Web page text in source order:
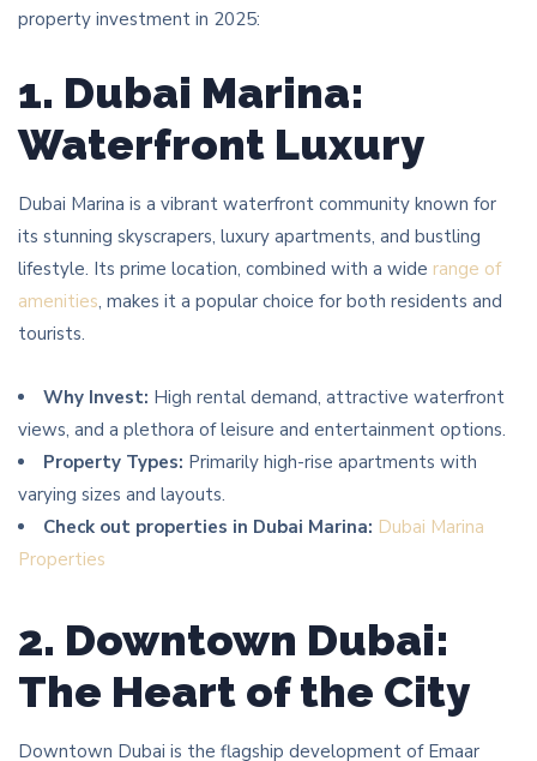
property investment in 2025:
1. Dubai Marina:
Waterfront Luxury
Dubai Marina is a vibrant waterfront community known for
its stunning skyscrapers, luxury apartments, and bustling
lifestyle. Its prime location, combined with a wide range of
amenities, makes it a popular choice for both residents and
tourists.
Why Invest: High rental demand, attractive waterfront
views, and a plethora of leisure and entertainment options.
Property Types: Primarily high-rise apartments with
varying sizes and layouts.
Check out properties in Dubai Marina: Dubai Marina
Properties
2. Downtown Dubai:
The Heart of the City
Downtown Dubai is the flagship development of Emaar